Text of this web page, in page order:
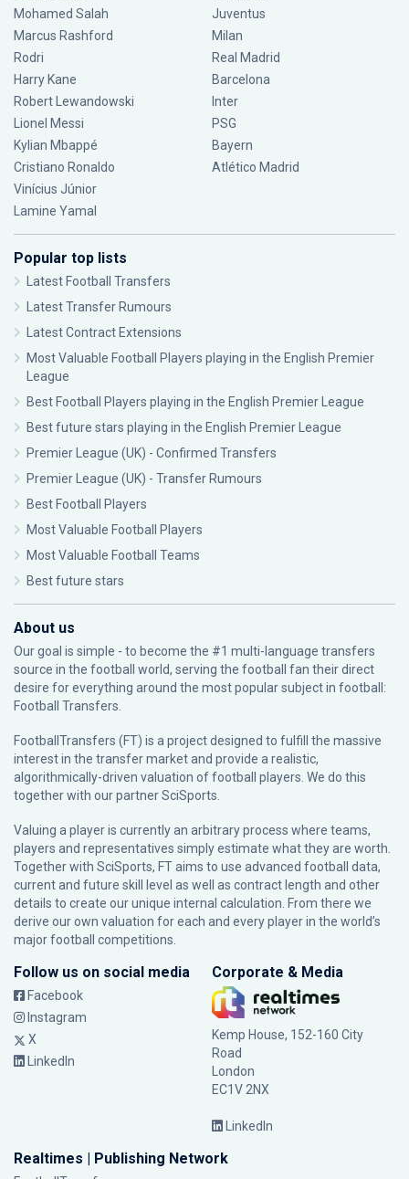
Mohamed Salah
Marcus Rashford
Rodri
Harry Kane
Robert Lewandowski
Lionel Messi
Kylian Mbappé
Cristiano Ronaldo
Vinícius Júnior
Lamine Yamal
Juventus
Milan
Real Madrid
Barcelona
Inter
PSG
Bayern
Atlético Madrid
Popular top lists
Latest Football Transfers
Latest Transfer Rumours
Latest Contract Extensions
Most Valuable Football Players playing in the English Premier
League
Best Football Players playing in the English Premier League
Best future stars playing in the English Premier League
Premier League (UK) - Confirmed Transfers
Premier League (UK) - Transfer Rumours
Best Football Players
Most Valuable Football Players
Most Valuable Football Teams
Best future stars
About us
Our goal is simple - to become the #1 multi-language transfers
source in the football world, serving the football fan their direct
desire for everything around the most popular subject in football:
Football Transfers.
FootballTransfers (FT) is a project designed to fulfill the massive
interest in the transfer market and provide a realistic,
algorithmically-driven valuation of football players. We do this
together with our partnerSciSports
Valuing a player is currently an arbitrary process where teams,
players and representatives simply estimate what they are worth.
Together with SciSports, FT aims to use advanced football data,
current and future skill level as well as contract length and other
details to create our unique internal calculation. From there we
derive our own valuation for each and every player in the world’s
major football competitions.
Follow us on social media
Facebook
Instagram
X
LinkedIn
Corporate & Media
Kemp House, 152-160 City
Road
London
EC1V 2NX
LinkedIn
Realtimes | Publishing Network